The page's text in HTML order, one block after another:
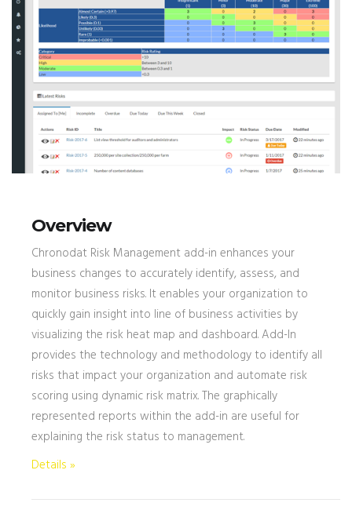
Overview
Chronodat Risk Management add-in enhances your
business changes to accurately identify, assess, and
monitor business risks. It enables your organization to
quickly gain insight into line of business activities by
visualizing the risk heat map and dashboard. Add-In
provides the technology and methodology to identify all
risks that impact your organization and automate risk
scoring using dynamic risk matrix. The graphically
represented reports within the add-in are useful for
explaining the risk status to management.
Details »